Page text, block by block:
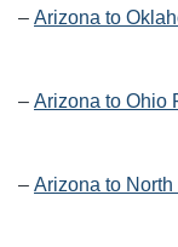
– Arizona to
– Arizona to Ohio
– Arizona to